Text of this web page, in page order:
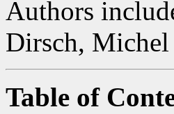
Authors
Dirsch, Michel
Table of